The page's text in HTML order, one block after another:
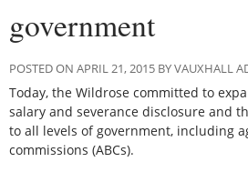
government
POSTED ON APRIL 21, 2015 BY VAUXHALL
Today, the Wildrose committed to
salary and severance disclosure and
to all levels of government, including
commissions (ABCs).